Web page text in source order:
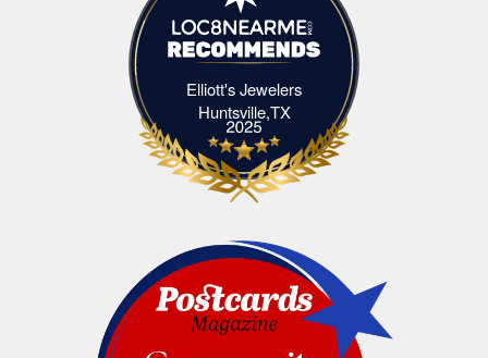
Elliott's Jewelers
Huntsville,TXElliott's Jewelers Huntsville,TX